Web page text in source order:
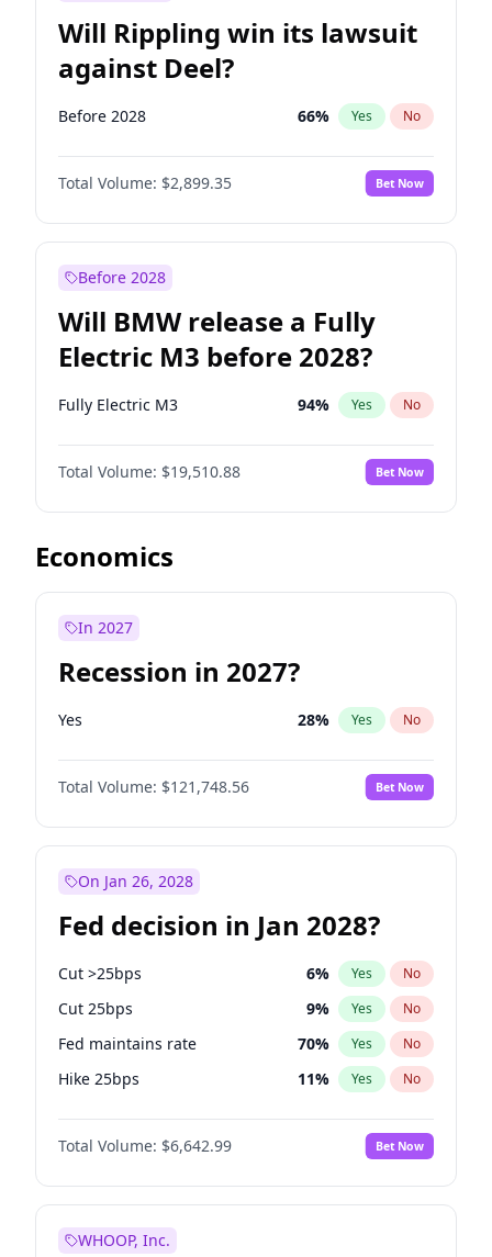
Will Rippling win its lawsuit
against Deel?
Before 2028 66% Yes No
Total Volume: $2,899.35 Bet Now
Before 2028
Will BMW release a Fully
Electric M3 before 2028?
Fully Electric M3 94% Yes No
Total Volume: $19,510.88 Bet Now
Economics
In 2027
Recession in 2027?
Yes 28% Yes No
Total Volume: $121,748.56 Bet Now
On Jan 26, 2028
Fed decision in Jan 2028?
Cut >25bps 6% Yes No
Cut 25bps 9% Yes No
Fed maintains rate 70% Yes No
Hike 25bps 11% Yes No
Hike >25bps 16%
Total Volume: $6,642.99 Bet Now
WHOOP, Inc.